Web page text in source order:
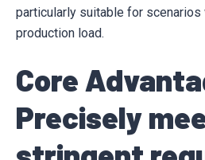
particularly suitable for
production load.
Core
Precisely